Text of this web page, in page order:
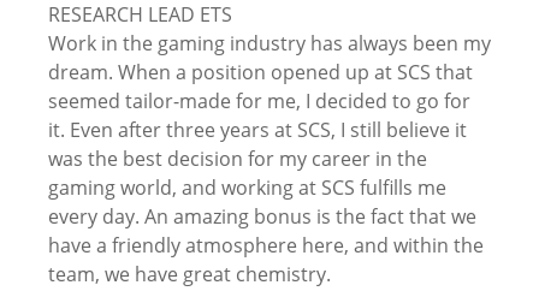
RESEARCH LEAD ETS
Work in the gaming industry has always been my
dream. When a position opened up at SCS that
seemed tailor-made for me, I decided to go for
it. Even after three years at SCS, I still believe it
was the best decision for my career in the
gaming world, and working at SCS fulfills me
every day. An amazing bonus is the fact that we
have a friendly atmosphere here, and within the
team, we have great chemistry.